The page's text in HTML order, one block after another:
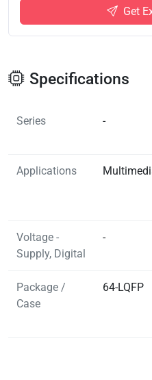
Get
Specifications
Series -
Applications
Voltage -
Supply, Digital
-
Package /
Case
64-LQFP